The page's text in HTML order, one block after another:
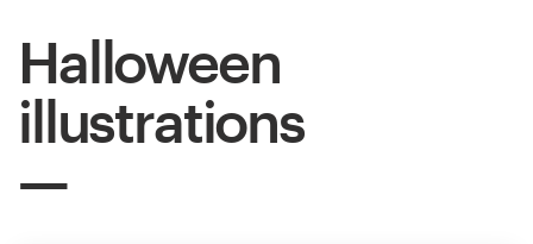
Halloween
illustrations
Inspiration
99designs Pro